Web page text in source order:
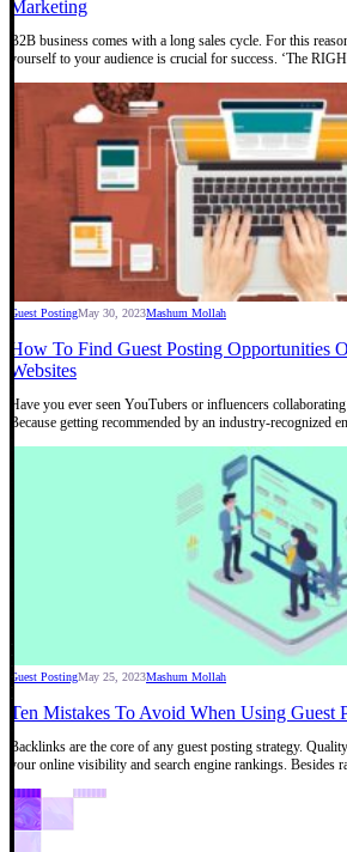
Marketing
B2B business comes with a long sales cycle. For this
yourself to your audience is crucial for success. ‘The
Guest PostingMay 30, 2023Mashum Mollah
How To Find Guest Posting Opportunities
Websites
Have you ever seen YouTubers or influencers
Because getting recommended by an industry-recognized
Guest PostingMay 25, 2023Mashum Mollah
Ten Mistakes To Avoid When Using Guest
Backlinks are the core of any guest posting strategy.
your online visibility and search engine rankings. Besides